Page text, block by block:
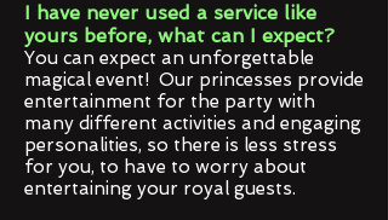
I have never used a service like
yours before, what can I expect?
You can expect an unforgettable
magical event! Our princesses provide
entertainment for the party with
many different activities and engaging
personalities, so there is less stress
for you, to have to worry about
entertaining your royal guests.